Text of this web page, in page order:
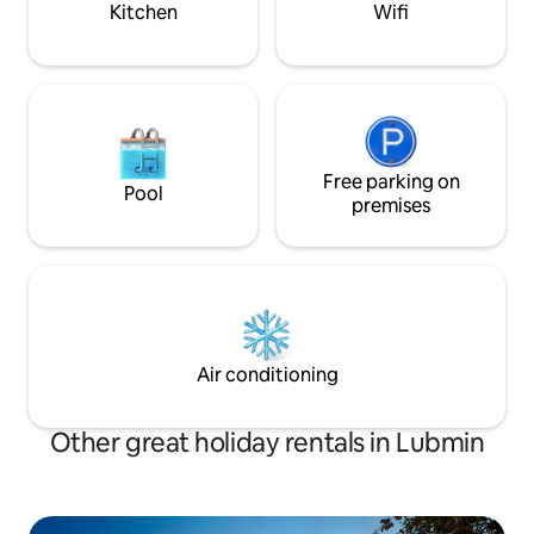
with partially visible ...
Kitchen Wifi
Pool
Free parking on
premises
Air conditioning
Other great holiday rentals in Lubmin